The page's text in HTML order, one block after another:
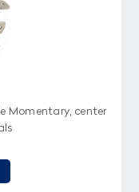
Momentary, center